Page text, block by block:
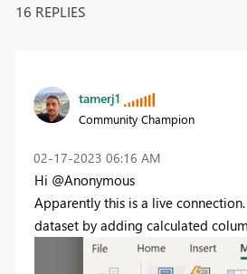
16 REPLIES
tamerj1
Community Champion
‎02-17-2023 06:16 AM
Hi @Anonymous
Apparently this is a live
dataset by adding calculated